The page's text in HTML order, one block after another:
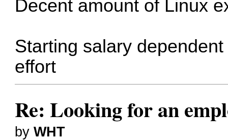
Decent amount of Linux
Starting salary
effort
Re: Looking for an
byWHT